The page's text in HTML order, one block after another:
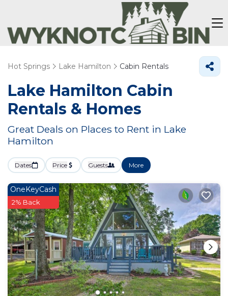
Hot Springs Lake Hamilton Cabin Rentals
Lake Hamilton Cabin
Rentals & Homes
Great Deals on Places to Rent in Lake
Hamilton
Dates Price Guests More
OneKeyCash
2% Back